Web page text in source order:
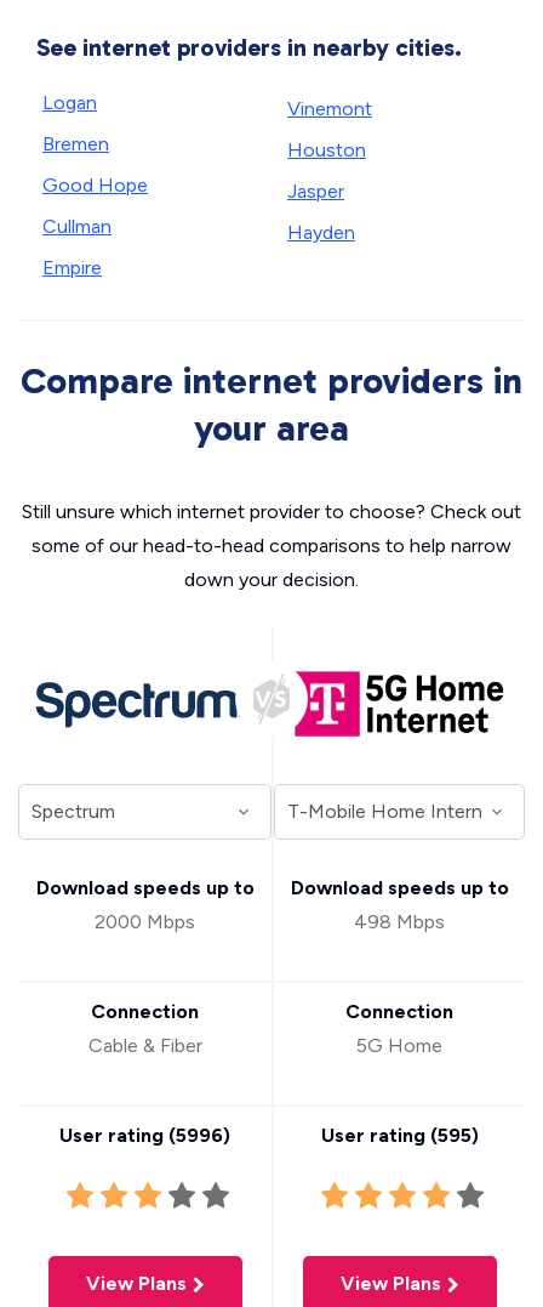
See internet providers in nearby cities.
Logan
Bremen
Good Hope
Cullman
Empire
Vinemont
Houston
Jasper
Hayden
Compare internet providers in
your area
Still unsure which internet provider to choose? Check out
some of our head-to-head comparisons to help narrow
down your decision.
Download speeds up to
2000 Mbps
Connection
Cable & Fiber
User rating (5996)
View Plans
Download speeds up to
498 Mbps
Connection
5G Home
User rating (595)
View Plans